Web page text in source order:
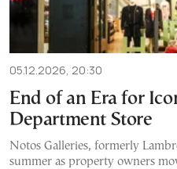
05.12.2026, 20:30
End of an Era for
Department Store
Notos Galleries, formerly
summer as property owners